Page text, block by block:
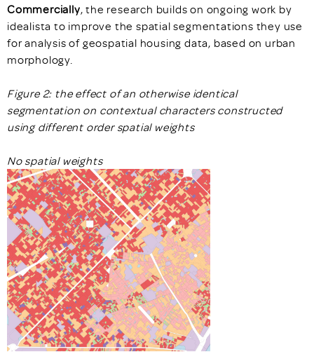
Commercially, the research builds on ongoing work by
idealista to improve the spatial segmentations they use
for analysis of geospatial housing data, based on urban
morphology.
Figure 2: the effect of an otherwise identical
segmentation on contextual characters constructed
using different order spatial weights
No spatial weights